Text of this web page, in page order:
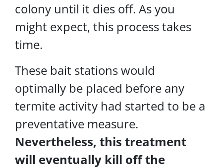
colony until it dies off. As you
might expect, this process takes
time.
These bait stations would
optimally be placed before any
termite activity had started to be a
preventative measure.
Nevertheless, this treatment
will eventually kill off the